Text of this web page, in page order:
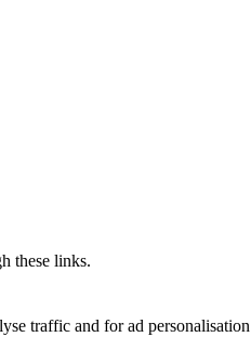
these links.
traffic and for ad